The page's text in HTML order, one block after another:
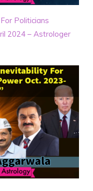
Politicians
2024 – Astrologer